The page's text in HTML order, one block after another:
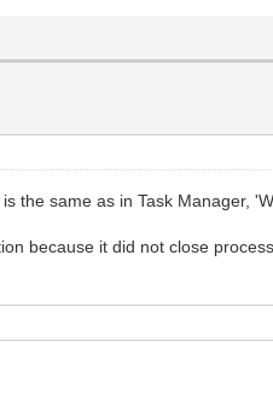
the same as in Task Manager,
because it did not close